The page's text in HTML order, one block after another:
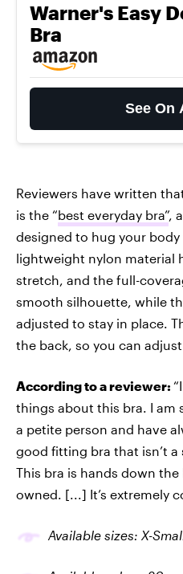
Warner's Easy
Bra
See On
Reviewers have written
is the “best everyday bra”,
designed to hug your
lightweight nylon material
stretch, and the full-
smooth silhouette, while
adjusted to stay in place.
the back, so you can
According to a reviewer:
things about this bra. I am
a petite person and have
good fitting bra that isn’t
This bra is hands down
owned. [...] It’s extremely
Available sizes: X-